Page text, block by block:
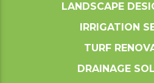
LANDSCAPE
IRRIGATION
TURF
DRAINAGE